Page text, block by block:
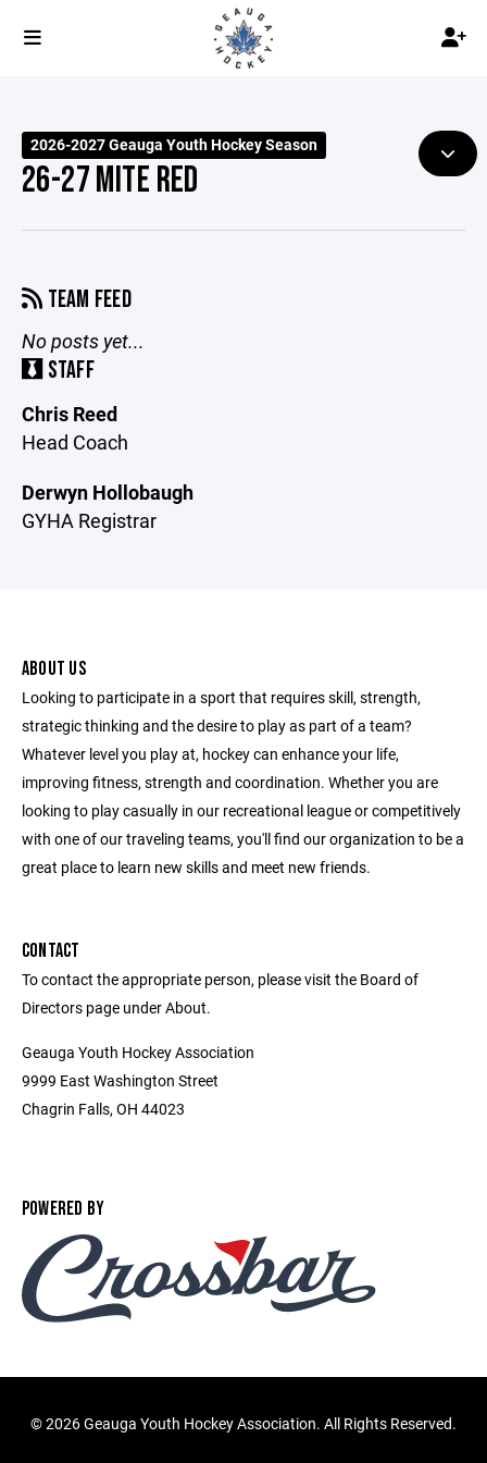
2026-2027 Geauga Youth Hockey Season
26-27 MITE RED
TEAM FEED
No posts yet...
STAFF
Chris Reed
Head Coach
Derwyn Hollobaugh
GYHA Registrar
ABOUT US
Looking to participate in a sport that requires skill, strength,
strategic thinking and the desire to play as part of a team?
Whatever level you play at, hockey can enhance your life,
improving fitness, strength and coordination. Whether you are
looking to play casually in our recreational league or competitively
with one of our traveling teams, you'll find our organization to be a
great place to learn new skills and meet new friends.
CONTACT
To contact the appropriate person, please visit the Board of
Directors page under About.
Geauga Youth Hockey Association
9999 East Washington Street
Chagrin Falls, OH 44023
POWERED BY
©2026 Geauga Youth Hockey Association. All Rights Reserved.